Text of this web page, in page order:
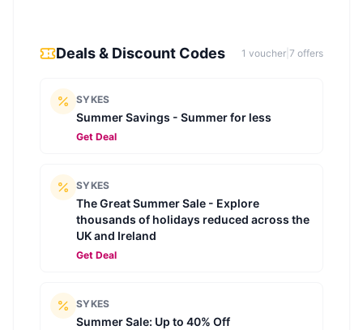
Deals & Discount Codes 1 voucher 7 offers
SYKES
Summer Savings - Summer for less
Get Deal
SYKES
The Great Summer Sale - Explore
thousands of holidays reduced across the
UK and Ireland
Get Deal
SYKES
Summer Sale: Up to 40% Off